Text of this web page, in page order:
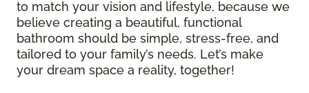
to match your vision and lifestyle, because we
believe creating a beautiful, functional
bathroom should be simple, stress-free, and
tailored to your family’s needs. Let’s make
your dream space a reality, together!